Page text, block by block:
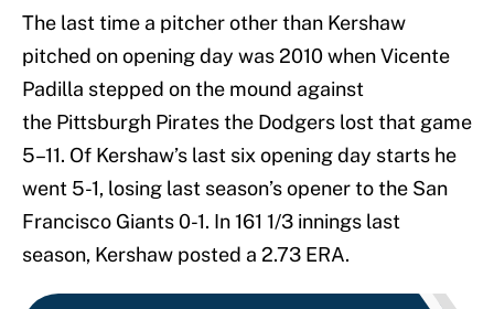
The last time a pitcher other than Kershaw
pitched on opening day was 2010 when Vicente
Padilla stepped on the mound against
the Pittsburgh Pirates the Dodgers lost that game
5–11. Of Kershaw’s last six opening day starts he
went 5-1, losing last season’s opener to the San
Francisco Giants 0-1. In 161 1/3 innings last
season, Kershaw posted a 2.73 ERA.